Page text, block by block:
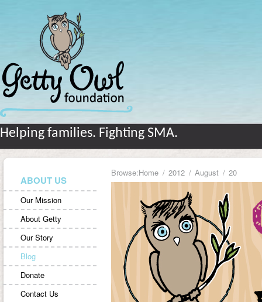
Helping families. Fighting SMA.
ABOUT US
Our Mission
About Getty
Our Story
Blog
Donate
Contact Us
Browse:Home 2012 August 20